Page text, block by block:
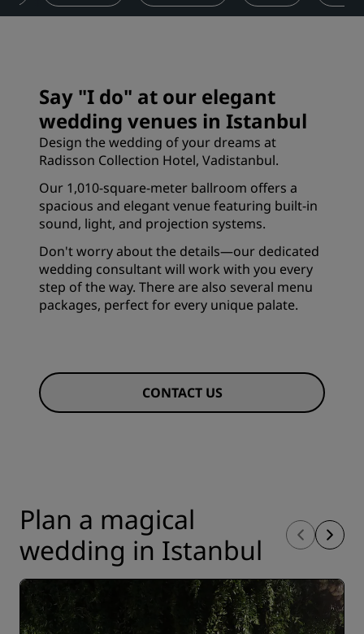
Say "I do" at our elegant
wedding venues in Istanbul
Design the wedding of your dreams at
Radisson Collection Hotel, Vadistanbul.
Our 1,010-square-meter ballroom offers a
spacious and elegant venue featuring built-in
sound, light, and projection systems.
Don't worry about the details—our dedicated
wedding consultant will work with you every
step of the way. There are also several menu
packages, perfect for every unique palate.
CONTACT US
Plan a magical
wedding in Istanbul